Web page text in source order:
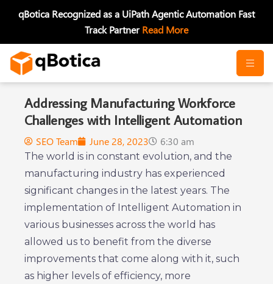
qBotica Recognized as a UiPath Agentic Automation Fast
Track PartnerRead More
Addressing Manufacturing Workforce
Challenges with Intelligent Automation
SEO Team June 28, 2023 6:30 am
The world is in constant evolution, and the
manufacturing industry has experienced
significant changes in the latest years. The
implementation of Intelligent Automation in
various businesses across the world has
allowed us to benefit from the diverse
improvements that come along with it, such
as higher levels of efficiency, more